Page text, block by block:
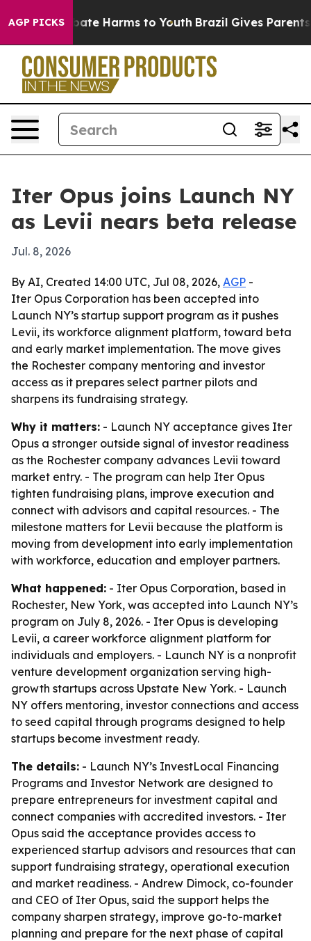
AGP PICKS
to Abate Harms to Youth Brazil Gives Parents
Iter Opus joins Launch NY
as Levii nears beta release
Jul. 8, 2026
By AI, Created 14:00 UTC, Jul 08, 2026, AGP -
Iter Opus Corporation has been accepted into
Launch NY’s startup support program as it pushes
Levii, its workforce alignment platform, toward beta
and early market implementation. The move gives
the Rochester company mentoring and investor
access as it prepares select partner pilots and
sharpens its fundraising strategy.
Why it matters: - Launch NY acceptance gives Iter
Opus a stronger outside signal of investor readiness
as the Rochester company advances Levii toward
market entry. - The program can help Iter Opus
tighten fundraising plans, improve execution and
connect with advisors and capital resources. - The
milestone matters for Levii because the platform is
moving from development into early implementation
with workforce, education and employer partners.
What happened: - Iter Opus Corporation, based in
Rochester, New York, was accepted into Launch NY’s
program on July 8, 2026. - Iter Opus is developing
Levii, a career workforce alignment platform for
individuals and employers. - Launch NY is a nonprofit
venture development organization serving high-
growth startups across Upstate New York. - Launch
NY offers mentoring, investor connections and access
to seed capital through programs designed to help
startups become investment ready.
The details: - Launch NY’s InvestLocal Financing
Programs and Investor Network are designed to
prepare entrepreneurs for investment capital and
connect companies with accredited investors. - Iter
Opus said the acceptance provides access to
experienced startup advisors and resources that can
support fundraising strategy, operational execution
and market readiness. - Andrew Dimock, co-founder
and CEO of Iter Opus, said the support helps the
company sharpen strategy, improve go-to-market
planning and prepare for the next phase of capital